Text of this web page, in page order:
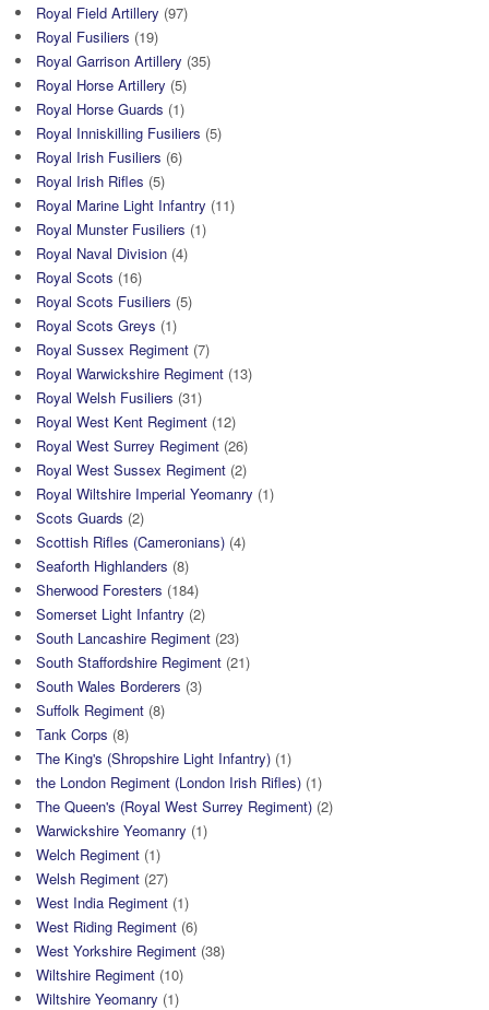
Royal Field Artillery (97)
Royal Fusiliers (19)
Royal Garrison Artillery (35)
Royal Horse Artillery (5)
Royal Horse Guards (1)
Royal Inniskilling Fusiliers (5)
Royal Irish Fusiliers (6)
Royal Irish Rifles (5)
Royal Marine Light Infantry (11)
Royal Munster Fusiliers (1)
Royal Naval Division (4)
Royal Scots (16)
Royal Scots Fusiliers (5)
Royal Scots Greys (1)
Royal Sussex Regiment (7)
Royal Warwickshire Regiment (13)
Royal Welsh Fusiliers (31)
Royal West Kent Regiment (12)
Royal West Surrey Regiment (26)
Royal West Sussex Regiment (2)
Royal Wiltshire Imperial Yeomanry (1)
Scots Guards (2)
Scottish Rifles (Cameronians) (4)
Seaforth Highlanders (8)
Sherwood Foresters (184)
Somerset Light Infantry (2)
South Lancashire Regiment (23)
South Staffordshire Regiment (21)
South Wales Borderers (3)
Suffolk Regiment (8)
Tank Corps (8)
The King's (Shropshire Light Infantry) (1)
the London Regiment (London Irish Rifles) (1)
The Queen's (Royal West Surrey Regiment) (2)
Warwickshire Yeomanry (1)
Welch Regiment (1)
Welsh Regiment (27)
West India Regiment (1)
West Riding Regiment (6)
West Yorkshire Regiment (38)
Wiltshire Regiment (10)
Wiltshire Yeomanry (1)